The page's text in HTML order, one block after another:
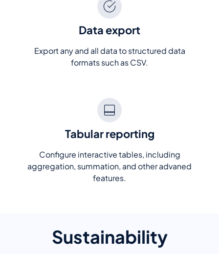
Data export
Export any and all data to structured data
formats such as CSV.
Tabular reporting
Configure interactive tables, including
aggregation, summation, and other advaned
features.
Sustainability